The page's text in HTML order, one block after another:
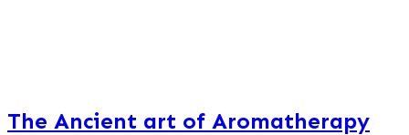
The Ancient art of Aromatherapy